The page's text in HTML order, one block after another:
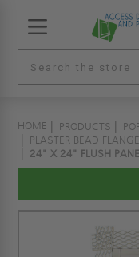
HOME PRODUCTS
PLASTER BEAD FLANGE
24" X 24" FLUSH